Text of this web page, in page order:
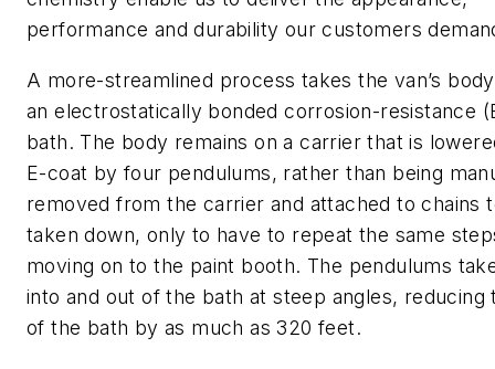
performance and durability our customers
A more-streamlined process takes the van’s
an electrostatically bonded corrosion-resistance
bath. The body remains on a carrier that is
E-coat by four pendulums, rather than being
removed from the carrier and attached to chains
taken down, only to have to repeat the same
moving on to the paint booth. The pendulums
into and out of the bath at steep angles, reducing
of the bath by as much as 320 feet.